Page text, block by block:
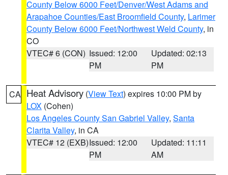
County Below 6000 Feet/Denver/West Adams and
Arapahoe Counties/East Broomfield County, Larimer
County Below 6000 Feet/Northwest Weld County, in
CO
VTEC# 6 (CON) Issued: 12:00
PM
Updated: 02:13
PM
CA Heat Advisory (View Text) expires 10:00 PM by
LOX (Cohen)
Los Angeles County San Gabriel Valley, Santa
Clarita Valley, in CA
VTEC# 12 (EXB)Issued: 12:00
PM
Updated: 11:11
AM